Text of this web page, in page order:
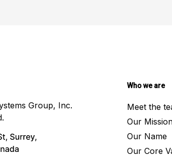
Group, Inc.
Who we are
Meet the
Our
Our Name
Our Core